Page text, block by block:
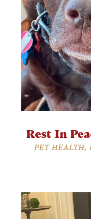
Rest In
PET HEALTH,